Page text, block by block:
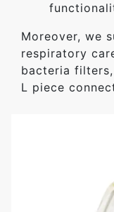
Moreover, we
respiratory
bacteria
L piece